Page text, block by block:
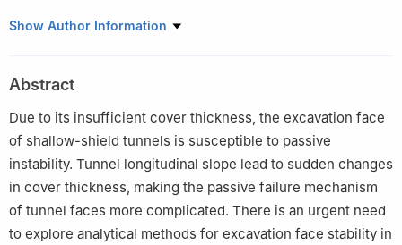
1 School of Architectural Engineering, Zhengzhou University of
Co., Ltd., Zhengzhou 450000, P. R. China
Show Author Information
Abstract
Due to its insufficient cover thickness, the excavation face
of shallow-shield tunnels is susceptible to passive
instability. Tunnel longitudinal slope lead to sudden changes
in cover thickness, making the passive failure mechanism
of tunnel faces more complicated. There is an urgent need
to explore analytical methods for excavation face stability in